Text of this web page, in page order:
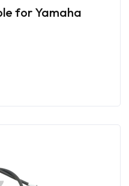
for Yamaha